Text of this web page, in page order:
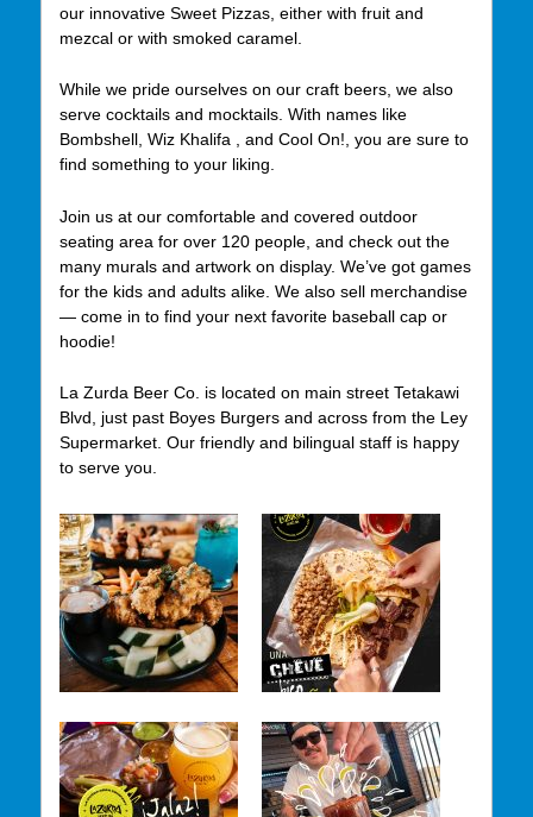
our innovative Sweet Pizzas, either with fruit and
mezcal or with smoked caramel.
While we pride ourselves on our craft beers, we also
serve cocktails and mocktails. With names like
Bombshell, Wiz Khalifa , and Cool On!, you are sure to
find something to your liking.
Join us at our comfortable and covered outdoor
seating area for over 120 people, and check out the
many murals and artwork on display. We’ve got games
for the kids and adults alike. We also sell merchandise
— come in to find your next favorite baseball cap or
hoodie!
La Zurda Beer Co. is located on main street Tetakawi
Blvd, just past Boyes Burgers and across from the Ley
Supermarket. Our friendly and bilingual staff is happy
to serve you.